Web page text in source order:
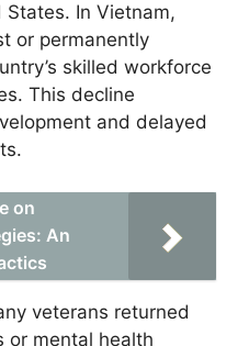
In Vietnam,
or permanently
skilled workforce
This decline
and delayed
on
An
veterans returned
or mental health